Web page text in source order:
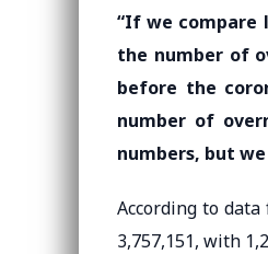
“If we compare
the number of
before the
number of
numbers, but
According to
3,757,151, with